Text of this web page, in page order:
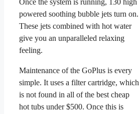
Once the system is running, 130 high
powered soothing bubble jets turn on.
These jets combined with hot water
give you an unparalleled relaxing
feeling.
Maintenance of the GoPlus is every
simple. It uses a filter cartridge, which
is not found in all of the best cheap
hot tubs under $500. Once this is